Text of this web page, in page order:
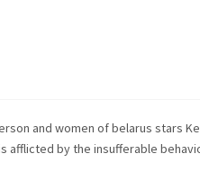
and women of belarus stars
afflicted by the insufferable